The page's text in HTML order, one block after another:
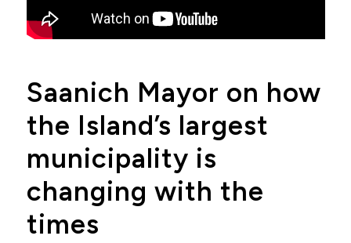
Saanich Mayor on how
the Island’s largest
municipality is
changing with the
times